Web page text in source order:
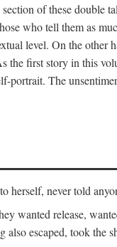
of these
who tell them as
level. On the
first story in this
portrait. The
herself, never told
wanted release,
escaped, took the